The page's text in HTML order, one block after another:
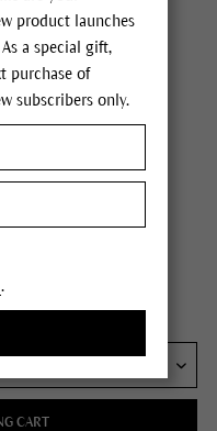
up to age 25
oz
CART
product launches
a special gift,
purchase of
subscribers only.
.